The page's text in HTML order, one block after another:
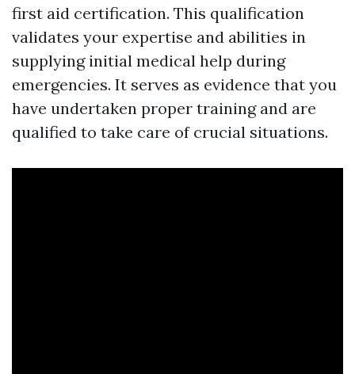
first aid certification. This qualification
validates your expertise and abilities in
supplying initial medical help during
emergencies. It serves as evidence that you
have undertaken proper training and are
qualified to take care of crucial situations.